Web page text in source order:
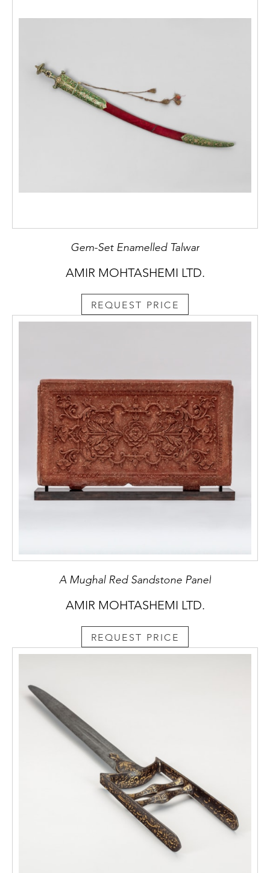
Gem-Set Enamelled Talwar
AMIR MOHTASHEMI LTD.
REQUEST PRICE
A Mughal Red Sandstone Panel
AMIR MOHTASHEMI LTD.
REQUEST PRICE